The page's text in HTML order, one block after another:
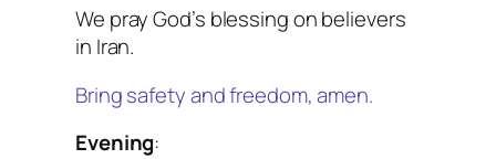
We pray God’s blessing on believers
in Iran.
Bring safety and freedom, amen.
Evening: